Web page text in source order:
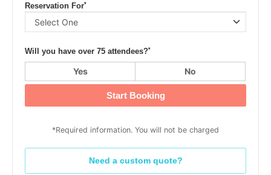
Reservation For*
Will you have over 75 attendees?*
Yes No
Start Booking
*Required information. You will not be charged
Need a custom quote?